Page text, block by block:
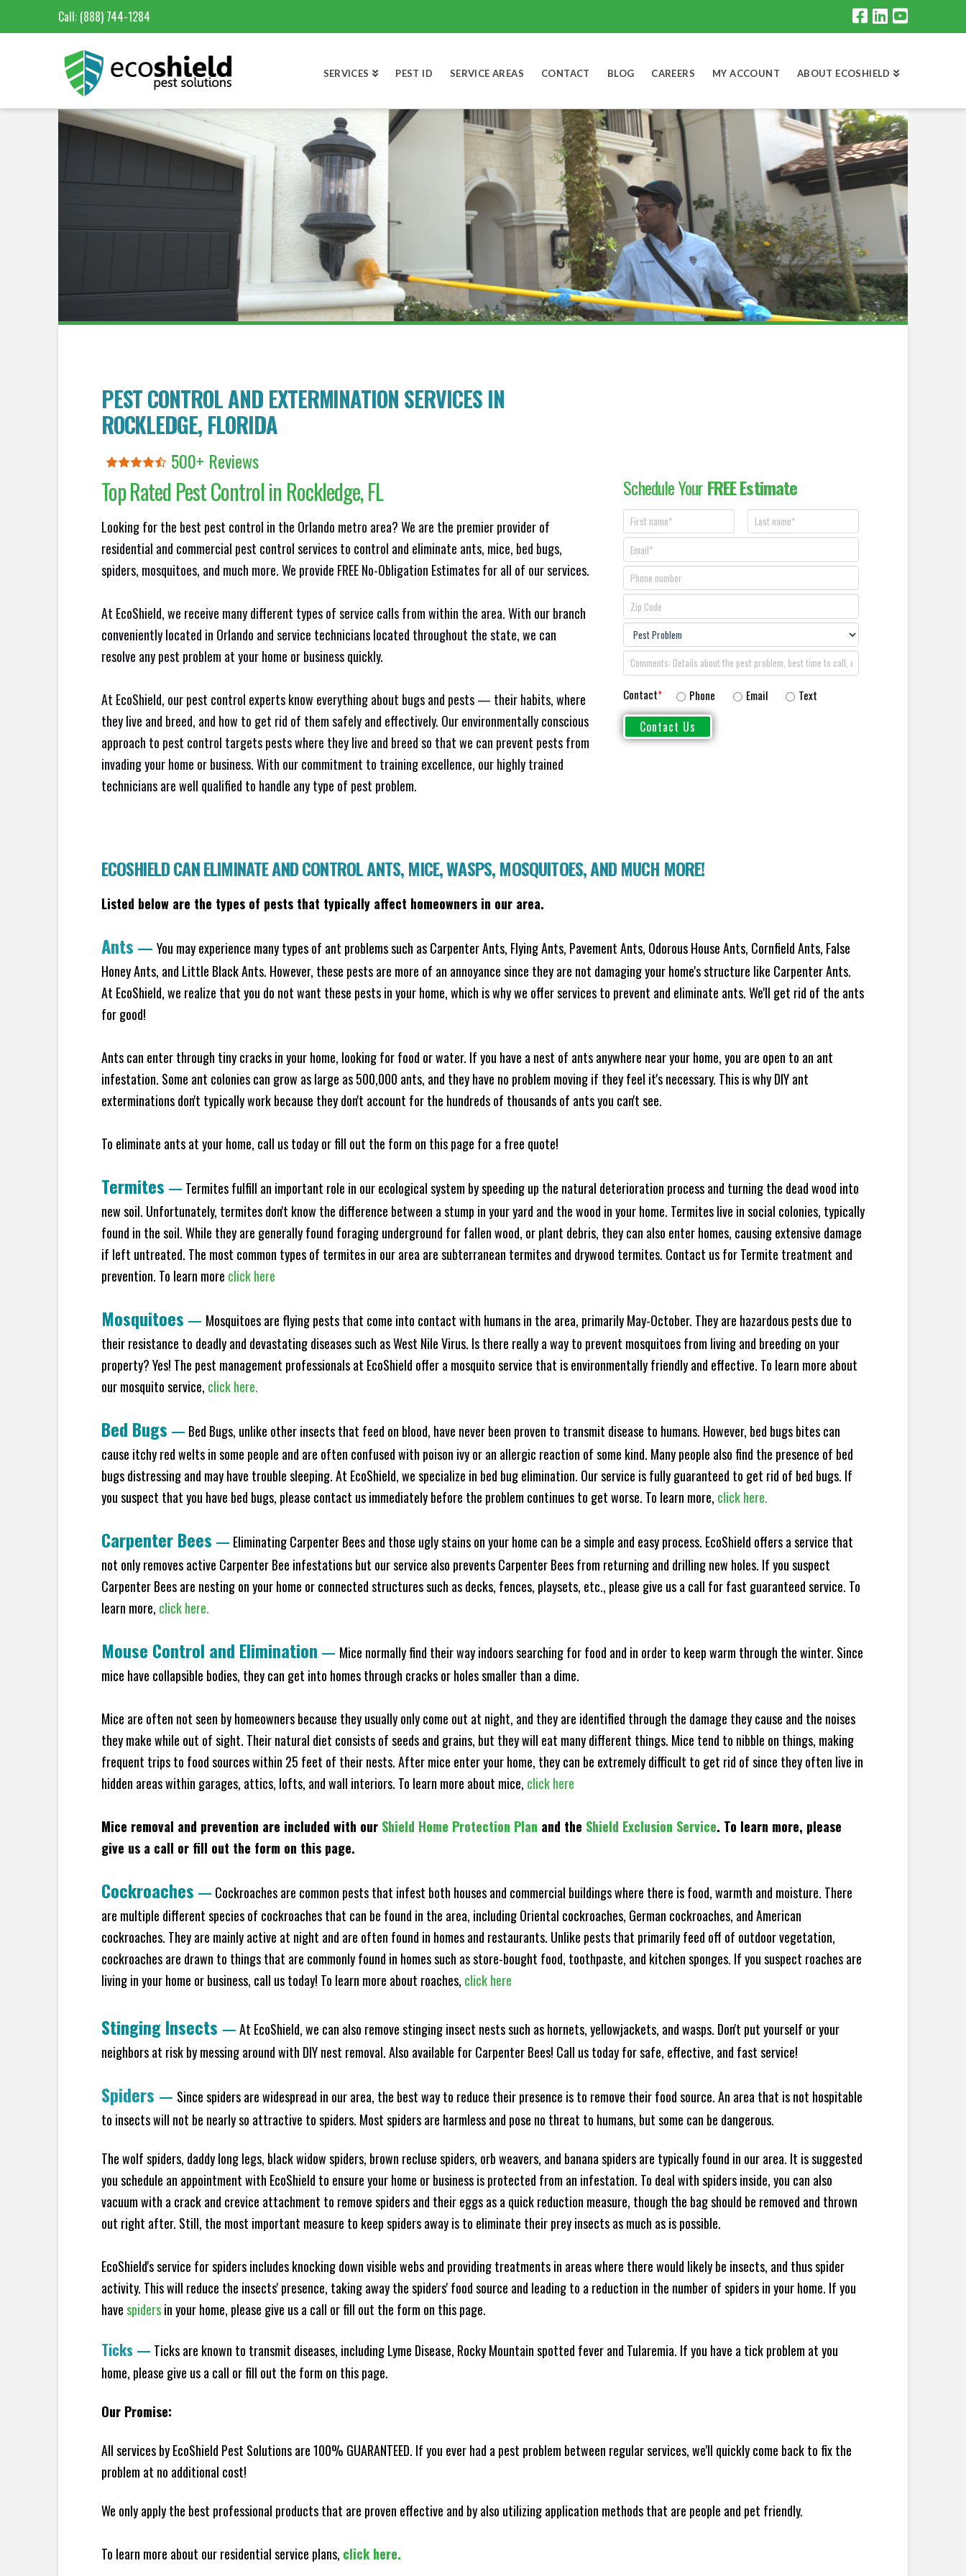
Call: (888) 744-1284
SERVICES PEST ID SERVICE AREAS CONTACT BLOG CAREERS MY ACCOUNT ABOUT ECOSHIELD
PEST CONTROL AND EXTERMINATION SERVICES IN
ROCKLEDGE, FLORIDA
500+ Reviews
Top Rated Pest Control in Rockledge, FL
Looking for the best pest control in the Orlando metro area? We are the premier provider of
residential and commercial pest control services to control and eliminate ants, mice, bed bugs,
spiders, mosquitoes, and much more. We provide FREE No-Obligation Estimates for all of our services.
At EcoShield, we receive many different types of service calls from within the area. With our branch
conveniently located in Orlando and service technicians located throughout the state, we can
resolve any pest problem at your home or business quickly.
At EcoShield, our pest control experts know everything about bugs and pests — their habits, where
they live and breed, and how to get rid of them safely and effectively. Our environmentally conscious
approach to pest control targets pests where they live and breed so that we can prevent pests from
invading your home or business. With our commitment to training excellence, our highly trained
technicians are well qualified to handle any type of pest problem.
Schedule YourFREE Estimate
Contact* Phone Email Text
ECOSHIELD CAN ELIMINATE AND CONTROL ANTS, MICE, WASPS, MOSQUITOES, AND MUCH MORE!
Listed below are the types of pests that typically affect homeowners in our area.
Ants — You may experience many types of ant problems such as Carpenter Ants, Flying Ants, Pavement Ants, Odorous House Ants, Cornfield Ants, False
Honey Ants, and Little Black Ants. However, these pests are more of an annoyance since they are not damaging your home's structure like Carpenter Ants.
At EcoShield, we realize that you do not want these pests in your home, which is why we offer services to prevent and eliminate ants. We'll get rid of the ants
for good!
Ants can enter through tiny cracks in your home, looking for food or water. If you have a nest of ants anywhere near your home, you are open to an ant
infestation. Some ant colonies can grow as large as 500,000 ants, and they have no problem moving if they feel it's necessary. This is why DIY ant
exterminations don't typically work because they don't account for the hundreds of thousands of ants you can't see.
To eliminate ants at your home, call us today or fill out the form on this page for a free quote!
Termites — Termites fulfill an important role in our ecological system by speeding up the natural deterioration process and turning the dead wood into
new soil. Unfortunately, termites don't know the difference between a stump in your yard and the wood in your home. Termites live in social colonies, typically
found in the soil. While they are generally found foraging underground for fallen wood, or plant debris, they can also enter homes, causing extensive damage
if left untreated. The most common types of termites in our area are subterranean termites and drywood termites. Contact us for Termite treatment and
prevention. To learn more click here
Mosquitoes — Mosquitoes are flying pests that come into contact with humans in the area, primarily May-October. They are hazardous pests due to
their resistance to deadly and devastating diseases such as West Nile Virus. Is there really a way to prevent mosquitoes from living and breeding on your
property? Yes! The pest management professionals at EcoShield offer a mosquito service that is environmentally friendly and effective. To learn more about
our mosquito service, click here.
Bed Bugs — Bed Bugs, unlike other insects that feed on blood, have never been proven to transmit disease to humans. However, bed bugs bites can
cause itchy red welts in some people and are often confused with poison ivy or an allergic reaction of some kind. Many people also find the presence of bed
bugs distressing and may have trouble sleeping. At EcoShield, we specialize in bed bug elimination. Our service is fully guaranteed to get rid of bed bugs. If
you suspect that you have bed bugs, please contact us immediately before the problem continues to get worse. To learn more, click here.
Carpenter Bees — Eliminating Carpenter Bees and those ugly stains on your home can be a simple and easy process. EcoShield offers a service that
not only removes active Carpenter Bee infestations but our service also prevents Carpenter Bees from returning and drilling new holes. If you suspect
Carpenter Bees are nesting on your home or connected structures such as decks, fences, playsets, etc., please give us a call for fast guaranteed service. To
learn more, click here.
Mouse Control and Elimination — Mice normally find their way indoors searching for food and in order to keep warm through the winter. Since
mice have collapsible bodies, they can get into homes through cracks or holes smaller than a dime.
Mice are often not seen by homeowners because they usually only come out at night, and they are identified through the damage they cause and the noises
they make while out of sight. Their natural diet consists of seeds and grains, but they will eat many different things. Mice tend to nibble on things, making
frequent trips to food sources within 25 feet of their nests. After mice enter your home, they can be extremely difficult to get rid of since they often live in
hidden areas within garages, attics, lofts, and wall interiors. To learn more about mice, click here
Mice removal and prevention are included with our Shield Home Protection Plan and the Shield Exclusion Service. To learn more, please
give us a call or fill out the form on this page.
Cockroaches — Cockroaches are common pests that infest both houses and commercial buildings where there is food, warmth and moisture. There
are multiple different species of cockroaches that can be found in the area, including Oriental cockroaches, German cockroaches, and American
cockroaches. They are mainly active at night and are often found in homes and restaurants. Unlike pests that primarily feed off of outdoor vegetation,
cockroaches are drawn to things that are commonly found in homes such as store-bought food, toothpaste, and kitchen sponges. If you suspect roaches are
living in your home or business, call us today! To learn more about roaches, click here
Stinging Insects —At EcoShield, we can also remove stinging insect nests such as hornets, yellowjackets, and wasps. Don't put yourself or your
neighbors at risk by messing around with DIY nest removal. Also available for Carpenter Bees! Call us today for safe, effective, and fast service!
Spiders — Since spiders are widespread in our area, the best way to reduce their presence is to remove their food source. An area that is not hospitable
to insects will not be nearly so attractive to spiders. Most spiders are harmless and pose no threat to humans, but some can be dangerous.
The wolf spiders, daddy long legs, black widow spiders, brown recluse spiders, orb weavers, and banana spiders are typically found in our area. It is suggested
you schedule an appointment with EcoShield to ensure your home or business is protected from an infestation. To deal with spiders inside, you can also
vacuum with a crack and crevice attachment to remove spiders and their eggs as a quick reduction measure, though the bag should be removed and thrown
out right after. Still, the most important measure to keep spiders away is to eliminate their prey insects as much as is possible.
EcoShield's service for spiders includes knocking down visible webs and providing treatments in areas where there would likely be insects, and thus spider
activity. This will reduce the insects' presence, taking away the spiders' food source and leading to a reduction in the number of spiders in your home. If you
havespidersin your home, please give us a call or fill out the form on this page.
Ticks — Ticks are known to transmit diseases, including Lyme Disease, Rocky Mountain spotted fever and Tularemia. If you have a tick problem at you
home, please give us a call or fill out the form on this page.
Our Promise:
All services by EcoShield Pest Solutions are 100% GUARANTEED. If you ever had a pest problem between regular services, we'll quickly come back to fix the
problem at no additional cost!
We only apply the best professional products that are proven effective and by also utilizing application methods that are people and pet friendly.
To learn more about our residential service plans, click here.